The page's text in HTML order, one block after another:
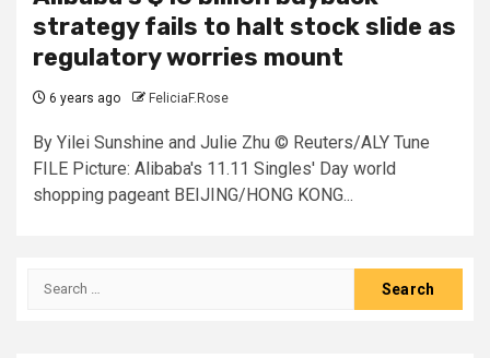
strategy fails to halt stock slide as
regulatory worries mount
6 years ago FeliciaF.Rose
By Yilei Sunshine and Julie Zhu © Reuters/ALY Tune
FILE Picture: Alibaba's 11.11 Singles' Day world
shopping pageant BEIJING/HONG KONG...
Search